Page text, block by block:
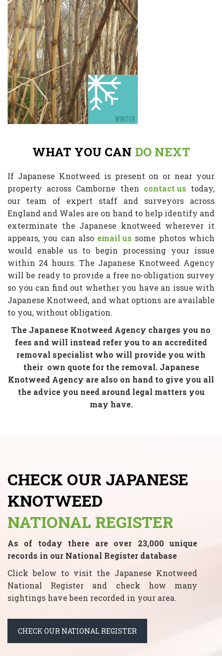
WHAT YOU CAN DO NEXT
If Japanese Knotweed is present on or near your
property across Camborne then contact us today,
our team of expert staff and surveyors across
England and Wales are on hand to help identify and
exterminate the Japanese knotweed wherever it
appears, you can also email us some photos which
would enable us to begin processing your issue
within 24 hours. The Japanese Knotweed Agency
will be ready to provide a free no-obligation survey
so you can find out whether you have an issue with
Japanese Knotweed, and what options are available
to you, without obligation.
The Japanese Knotweed Agency charges you no
fees and will instead refer you to an accredited
removal specialist who will provide you with
their own quote for the removal. Japanese
Knotweed Agency are also on hand to give you all
the advice you need around legal matters you
may have.
CHECK OUR JAPANESE
KNOTWEED
NATIONAL REGISTER
As of today there are over 23,000 unique
records in our National Register database
Click below to visit the Japanese Knotweed
National Register and check how many
sightings have been recorded in your area.
CHECK OUR NATIONAL REGISTER